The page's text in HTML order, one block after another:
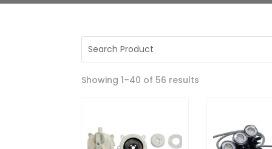
Showing 1–40 of 56 results